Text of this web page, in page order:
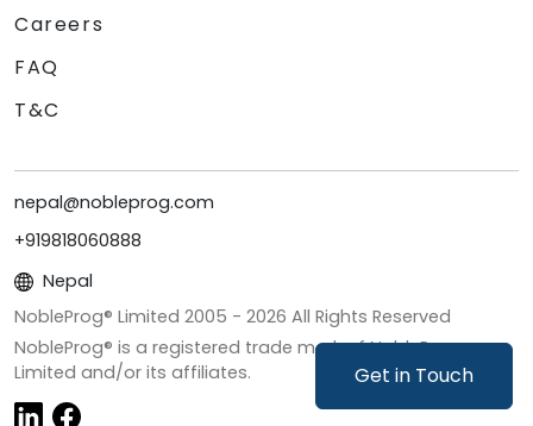
Get in Touch
Careers
FAQ
T&C
nepal@nobleprog.com
+919818060888
Nepal
NobleProg® Limited 2005 - 2026 All Rights Reserved
NobleProg® is a registered trade mark of NobleProg
Limited and/or its affiliates.